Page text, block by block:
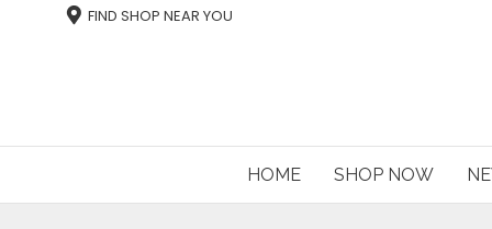
FIND SHOP NEAR YOU
HOME SHOP NOW